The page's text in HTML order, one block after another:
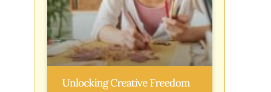
Unlocking Creative Freedom